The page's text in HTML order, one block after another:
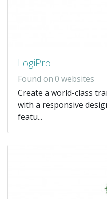
LogiPro
Found on 0 websites
Create a world-class
with a responsive
featu...